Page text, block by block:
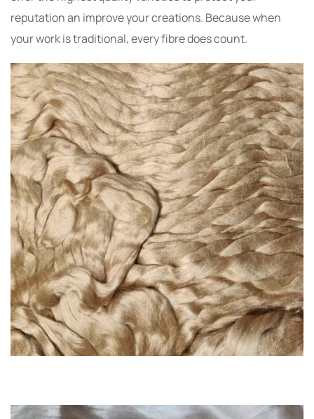
reputation an improve your creations. Because when
your work is traditional, every fibre does count.